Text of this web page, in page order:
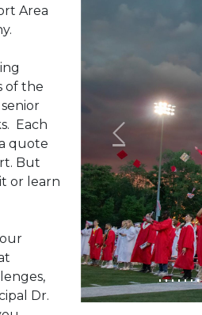
Area
of the
Each
quote
But
or learn
Dr.